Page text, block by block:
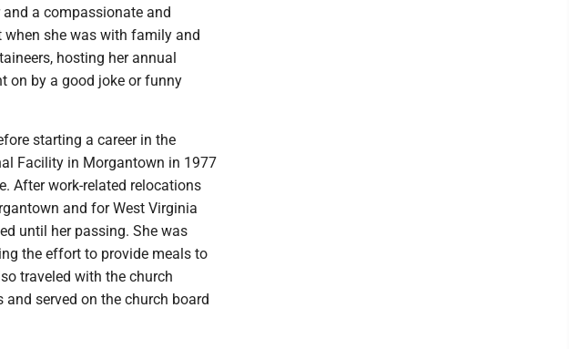
a compassionate and
when she was with family and
hosting her annual
on by a good joke or funny
starting a career in the
Facility in Morgantown in 1977
After work-related relocations
and for West Virginia
until her passing. She was
the effort to provide meals to
traveled with the church
served on the church board